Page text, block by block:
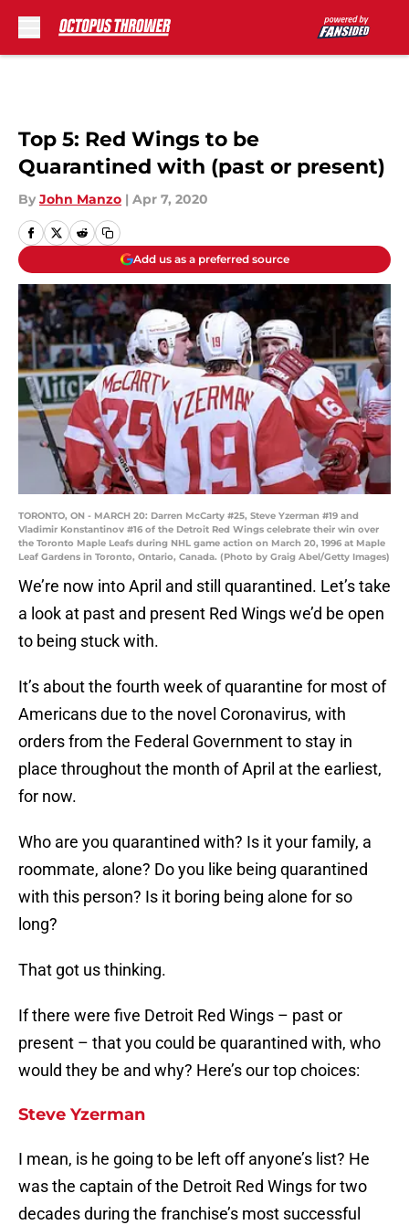
Top 5: Red Wings to be
Quarantined with (past or present)
By John Manzo | Apr 7, 2020
Add us as a preferred source
TORONTO, ON - MARCH 20: Darren McCarty #25, Steve Yzerman #19 and
Vladimir Konstantinov #16 of the Detroit Red Wings celebrate their win over
the Toronto Maple Leafs during NHL game action on March 20, 1996 at Maple
Leaf Gardens in Toronto, Ontario, Canada. (Photo by Graig Abel/Getty Images)
We’re now into April and still quarantined. Let’s take
a look at past and present Red Wings we’d be open
to being stuck with.
It’s about the fourth week of quarantine for most of
Americans due to the novel Coronavirus, with
orders from the Federal Government to stay in
place throughout the month of April at the earliest,
for now.
Who are you quarantined with? Is it your family, a
roommate, alone? Do you like being quarantined
with this person? Is it boring being alone for so
long?
That got us thinking.
If there were five Detroit Red Wings – past or
present – that you could be quarantined with, who
would they be and why? Here’s our top choices:
Steve Yzerman
I mean, is he going to be left off anyone’s list? He
was the captain of the Detroit Red Wings for two
decades during the franchise’s most successful